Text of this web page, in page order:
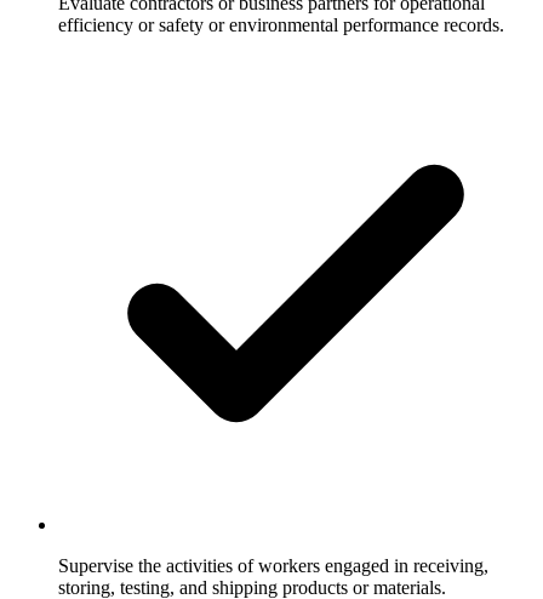
efficiency or safety or environmental performance records.
Supervise the activities of workers engaged in receiving,
storing, testing, and shipping products or materials.